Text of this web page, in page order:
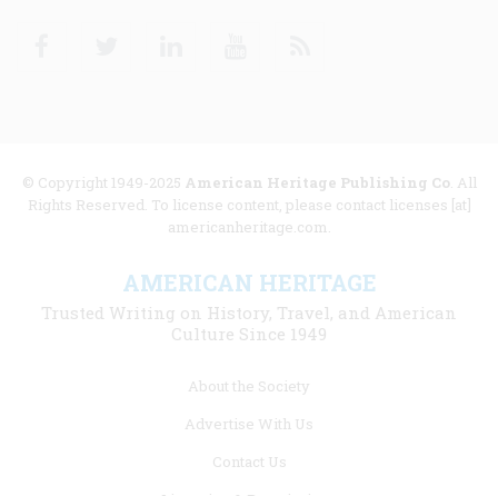
© Copyright 1949-2025 American Heritage Publishing Co. All
Rights Reserved. To license content, please contact licenses [at]
americanheritage.com.
AMERICAN HERITAGE
Trusted Writing on History, Travel, and American
Culture Since 1949
About the Society
Advertise With Us
Contact Us